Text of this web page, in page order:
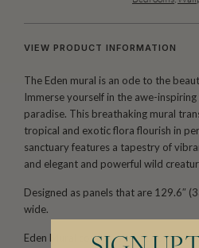
VIEW PRODUCT INFORMATION
The Eden mural is an ode to the
Immerse yourself in the awe-
paradise. This breathaking mural
tropical and exotic flora flourish in
sanctuary features a tapestry of
and elegant and powerful wild
Designed as panels that are 129.6″
wide.
Eden Mural comes as as a two roll set